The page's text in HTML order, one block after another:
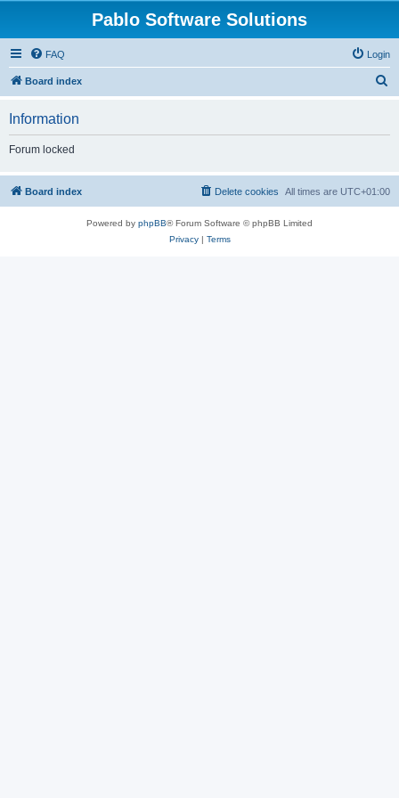
Pablo Software Solutions
FAQ Login
Board index
h
Information
Forum locked
Board index All times are UTC+01:00
Delete cookies
Powered by phpBB® Forum Software © phpBB Limited
Privacy| Terms